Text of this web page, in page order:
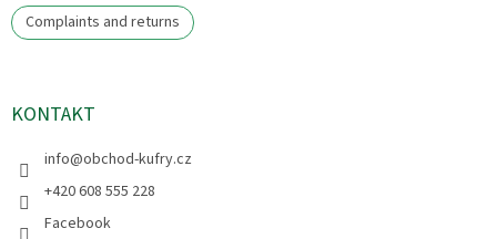
Complaints and returns
KONTAKT
info@obchod-kufry.cz
+420 608 555 228
Facebook